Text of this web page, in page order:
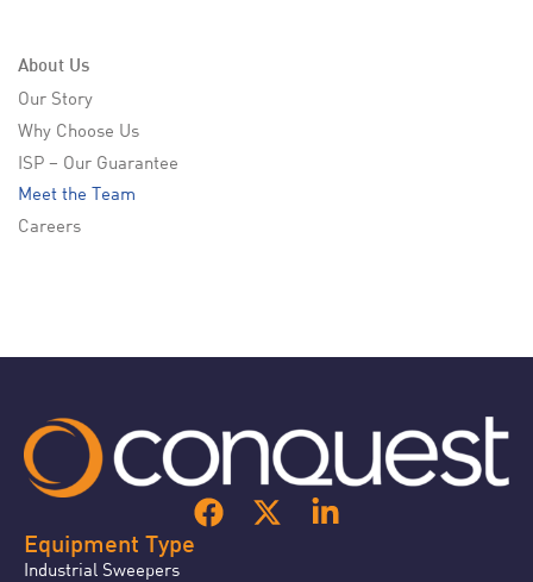
About Us
Our Story
Why Choose Us
ISP – Our Guarantee
Meet the Team
Careers
Equipment Type
Industrial Sweepers